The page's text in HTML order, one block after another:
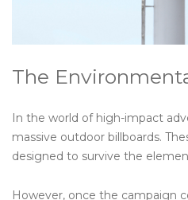
The
In the world of high-impact
massive outdoor billboards.
designed to survive the
However, once the campaign